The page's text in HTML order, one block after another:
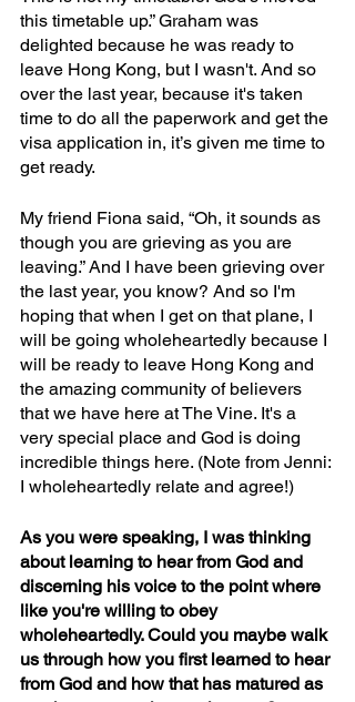
this timetable up.” Graham was
delighted because he was ready to
leave Hong Kong, but I wasn't. And so
over the last year, because it's taken
time to do all the paperwork and get the
visa application in, it’s given me time to
get ready.
My friend Fiona said, “Oh, it sounds as
though you are grieving as you are
leaving.” And I have been grieving over
the last year, you know? And so I'm
hoping that when I get on that plane, I
will be going wholeheartedly because I
will be ready to leave Hong Kong and
the amazing community of believers
that we have here at The Vine. It's a
very special place and God is doing
incredible things here. (Note from Jenni:
I wholeheartedly relate and agree!)
As you were speaking, I was thinking
about learning to hear from God and
discerning his voice to the point where
like you're willing to obey
wholeheartedly. Could you maybe walk
us through how you first learned to hear
from God and how that has matured as